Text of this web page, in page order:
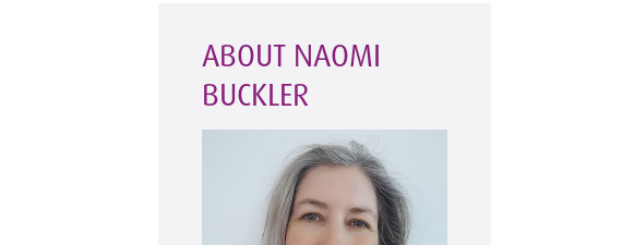
ABOUT NAOMI
BUCKLER